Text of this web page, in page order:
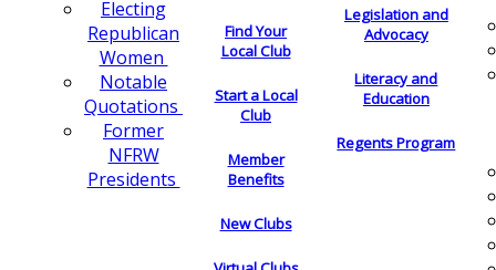
Electing
Republican
Women
Notable
Quotations
Former
NFRW
Presidents
Find Your
Local Club
Start a Local
Club
Member
Benefits
New Clubs
Legislation and
Advocacy
Literacy and
Education
Regents Program